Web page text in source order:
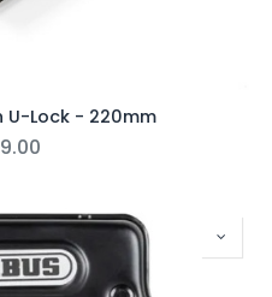
U-Lock - 220mm